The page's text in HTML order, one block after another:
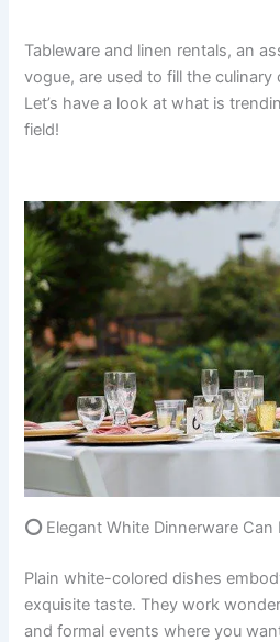
Tableware and linen rentals, an
vogue, are used to fill the
Let’s have a look at what is
field!
⭕Elegant White Dinnerware Can
Plain white-colored dishes
exquisite taste. They work
and formal events where you